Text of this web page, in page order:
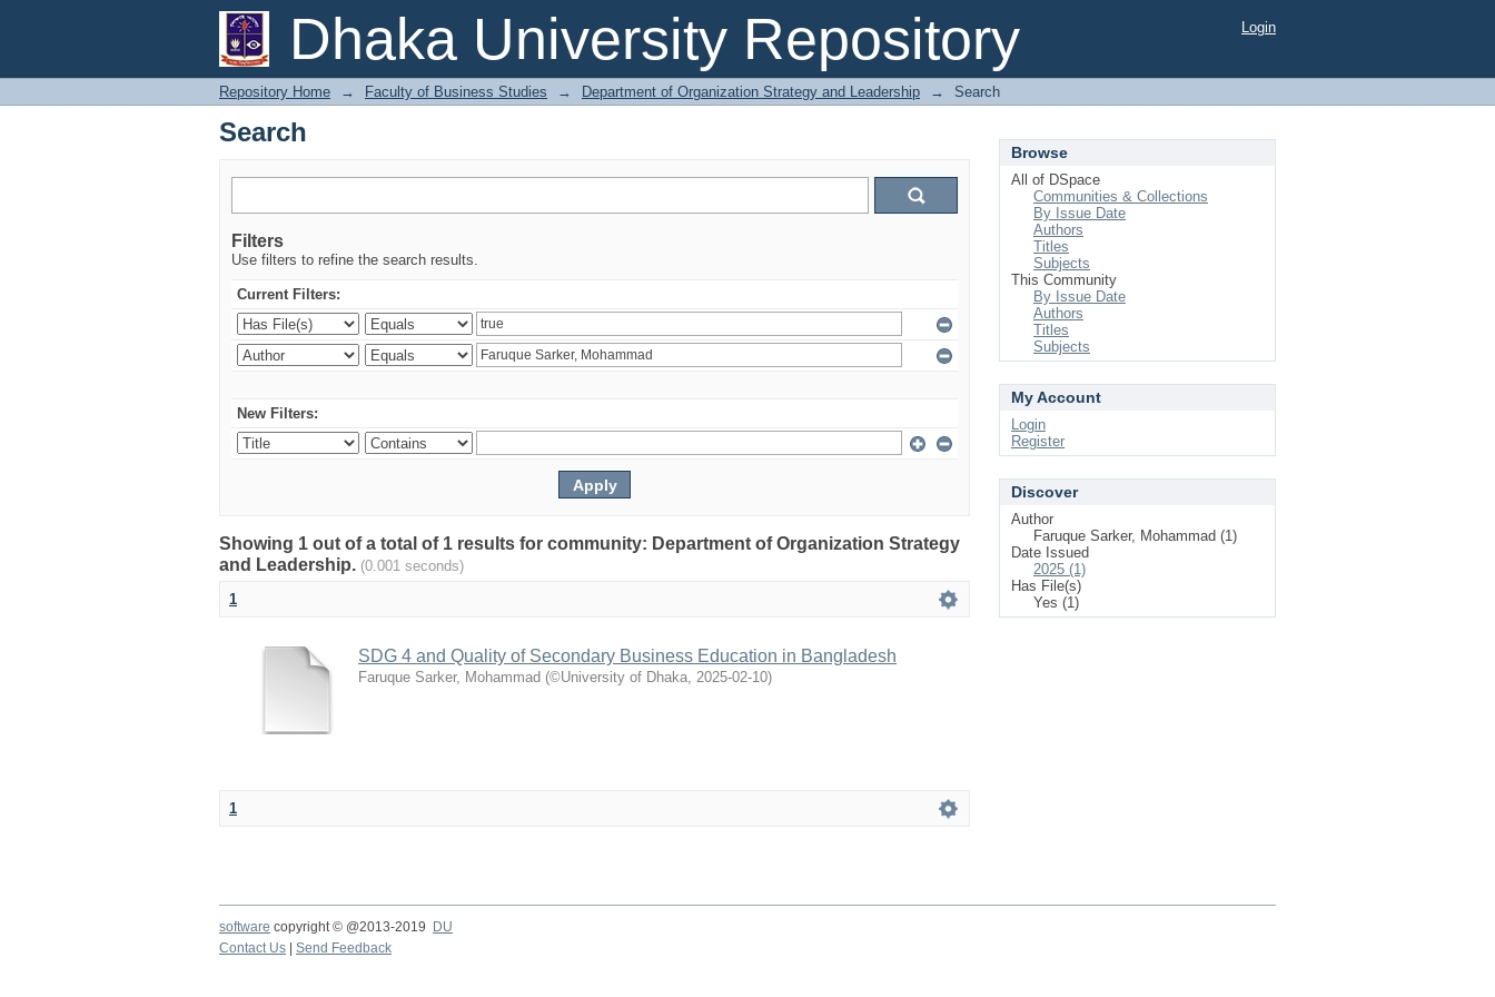
Dhaka University Repository
Search Login
Repository Home → Faculty of Business Studies → Department of Organization Strategy and Leadership → Search
Search
Filters
Use filters to refine the search results.
Current Filters:
New Filters:
Showing 1 out of a total of 1 results for community: Department of Organization Strategy
and Leadership. (0.001 seconds)
1
SDG 4 and Quality of Secondary Business Education in Bangladesh
Faruque Sarker, Mohammad (©University of Dhaka, 2025-02-10)
1
Browse
All of DSpace
Communities & Collections
By Issue Date
Authors
Titles
Subjects
This Community
By Issue Date
Authors
Titles
Subjects
My Account
Login
Register
Discover
Author
Faruque Sarker, Mohammad (1)
Date Issued
2025 (1)
Has File(s)
Yes (1)
software copyright © @2013-2019
DU
Contact Us
Send Feedback